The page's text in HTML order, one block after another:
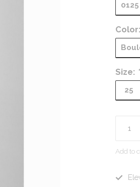
0125
Color:
Size: *
25
Add to